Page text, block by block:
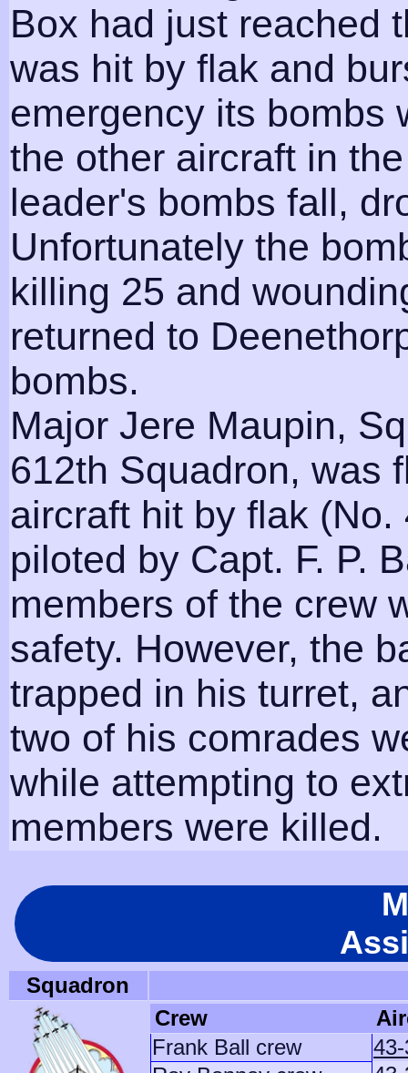
Box had just reached
was hit by flak and
emergency its bombs
the other aircraft in
leader's bombs fall,
Unfortunately the
killing 25 and
returned to
bombs.
Major Jere Maupin,
612th Squadron, was
aircraft hit by flak
piloted by Capt. F. P.
members of the crew
safety. However, the
trapped in his turret,
two of his comrades
while attempting to
members were killed.
Squadron
Crew
Frank Ball crew